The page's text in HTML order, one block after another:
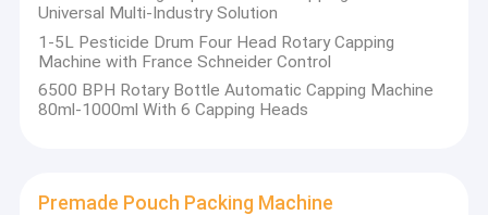
Universal Multi-Industry Solution
1-5L Pesticide Drum Four Head Rotary Capping
Machine with France Schneider Control
6500 BPH Rotary Bottle Automatic Capping Machine
80ml-1000ml With 6 Capping Heads
Premade Pouch Packing Machine